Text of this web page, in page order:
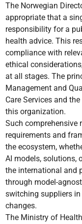
The Norwegian
appropriate that a
responsibility for a
health advice. This
compliance with
ethical
at all stages. The
Management and
Care Services and
this organization.
Such comprehensive
requirements and
the ecosystem,
AI models, solutions,
the international and
through model-
switching suppliers
changes.
The Ministry of